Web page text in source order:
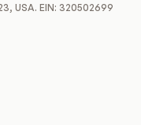
USA. EIN: 320502699